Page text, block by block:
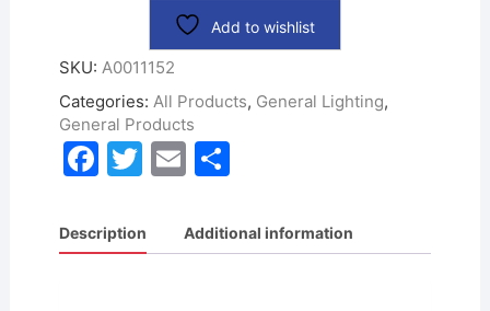
Add to wishlist
SKU: A0011152
Categories: All Products, General Lighting,
General Products
F
c
e
T
itt
er
E
ai
l
S
ar
e
Description Additional information